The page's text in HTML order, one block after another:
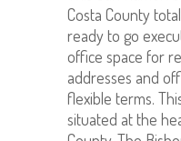
Costa County
ready to go
office space for
addresses and
flexible terms.
situated at the